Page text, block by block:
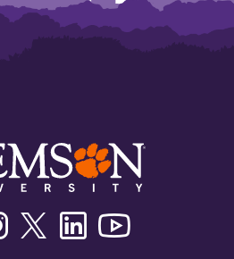
InstagramTwitter/XLinkedin